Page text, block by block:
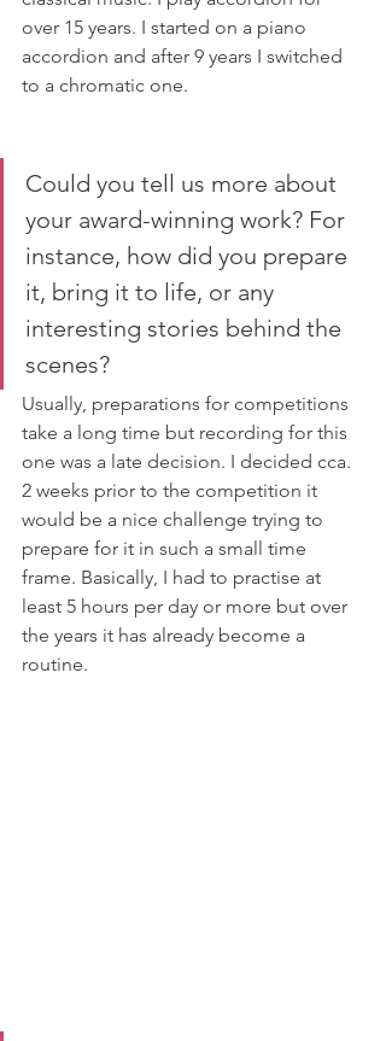
over 15 years. I started on a piano
accordion and after 9 years I switched
to a chromatic one.
Could you tell us more about
your award-winning work? For
instance, how did you prepare
it, bring it to life, or any
interesting stories behind the
scenes?
Usually, preparations for competitions
take a long time but recording for this
one was a late decision. I decided cca.
2 weeks prior to the competition it
would be a nice challenge trying to
prepare for it in such a small time
frame. Basically, I had to practise at
least 5 hours per day or more but over
the years it has already become a
routine.